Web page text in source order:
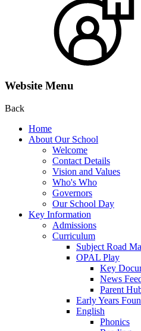
Website Menu
Back
Home
About Our School
Welcome
Contact Details
Vision and Values
Who's Who
Governors
Our School Day
Key Information
Admissions
Curriculum
Subject Road
OPAL Play
Key
News
Parent
Early Years
English
Phonics